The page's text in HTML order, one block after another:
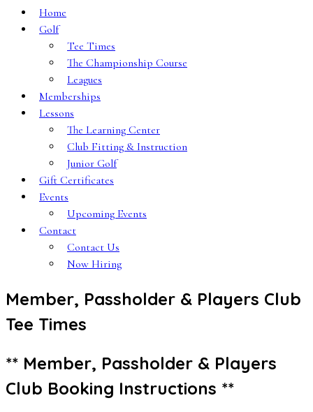
Home
Golf
Tee Times
The Championship Course
Leagues
Memberships
Lessons
The Learning Center
Club Fitting & Instruction
Junior Golf
Gift Certificates
Events
Upcoming Events
Contact
Contact Us
Now Hiring
Member, Passholder & Players Club
Tee Times
** Member, Passholder & Players
Club Booking Instructions **